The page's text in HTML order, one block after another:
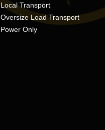
Local Transport
Oversize Load Transport
Power Only